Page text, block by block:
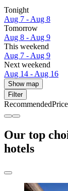
Tonight
Aug 7 - Aug 8
Tomorrow
Aug 8 - Aug 9
This weekend
Aug 7 - Aug 9
Next weekend
Aug 14 - Aug 16
Show map
Filter
Recommended
Our top
hotels